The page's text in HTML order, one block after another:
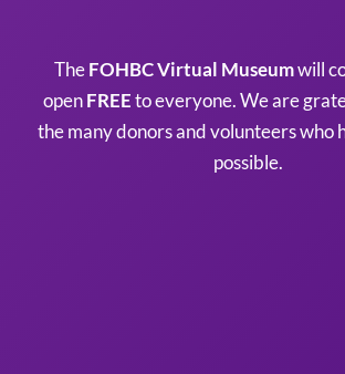
TheFOHBC Virtual Museumwill
openFREEto everyone. We are
the many donors and volunteers who
possible.